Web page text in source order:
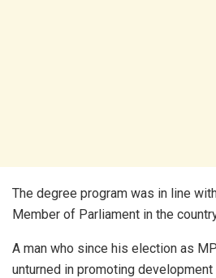
The degree program was in line
Member of Parliament in the
A man who since his election as
unturned in promoting